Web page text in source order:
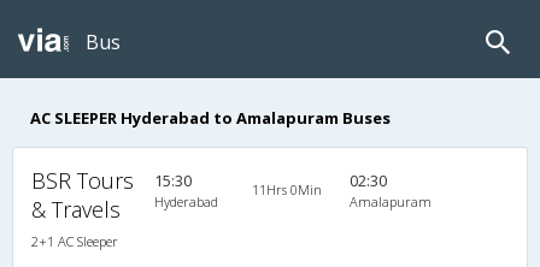
Bus
AC SLEEPER Hyderabad to Amalapuram Buses
BSR Tours
& Travels
2+1 AC Sleeper
15:30
Hyderabad
11Hrs 0Min 02:30
Amalapuram